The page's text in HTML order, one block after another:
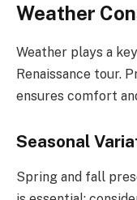
Weather
Weather plays a
Renaissance tour.
ensures comfort
Seasonal
Spring and fall